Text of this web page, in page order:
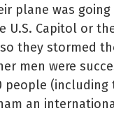
plane was
Capitol or
they stormed
men were
people
an